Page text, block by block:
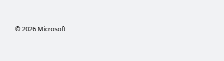
©2026Microsoft